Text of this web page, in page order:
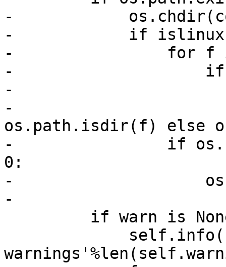
-
-            if islinux
-                for f
-                    if
-
-
os.path.isdir(f) else
-                if
0:
-
-